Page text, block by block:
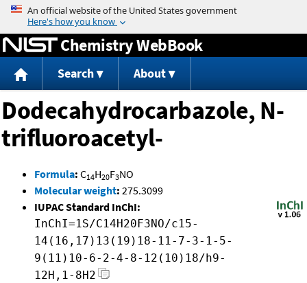
Jump to content
Chemistry WebBook
Search About
Dodecahydrocarbazole, N-
trifluoroacetyl-
Formula: C14H20F3NO
Molecular weight: 275.3099
IUPAC Standard InChI:
InChI=1S/C14H20F3NO/c15-
14(16,17)13(19)18-11-7-3-1-5-
9(11)10-6-2-4-8-12(10)18/h9-
12H,1-8H2